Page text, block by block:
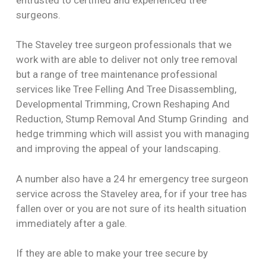
surgeons.
The Staveley tree surgeon professionals that we
work with are able to deliver not only tree removal
but a range of tree maintenance professional
services like Tree Felling And Tree Disassembling,
Developmental Trimming, Crown Reshaping And
Reduction, Stump Removal And Stump Grinding and
hedge trimming which will assist you with managing
and improving the appeal of your landscaping.
A number also have a 24 hr emergency tree surgeon
service across the Staveley area, for if your tree has
fallen over or you are not sure of its health situation
immediately after a gale.
If they are able to make your tree secure by